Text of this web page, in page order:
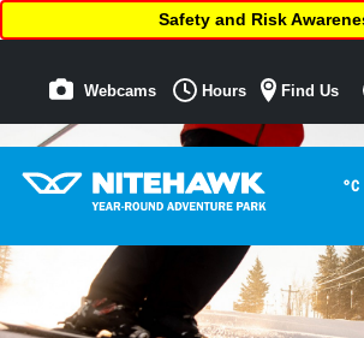
°C
Safety and Risk
Webcams Hours Find Us